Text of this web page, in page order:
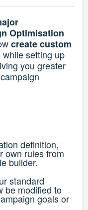
Optimisation
create custom
while setting up
you greater
definition,
own rules from
builder.
standard
be modified to
goals or